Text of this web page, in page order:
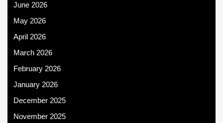
June 2026
May 2026
April 2026
March 2026
February 2026
January 2026
December 2025
November 2025